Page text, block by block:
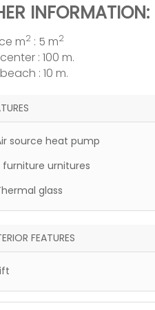
INFORMATION:
m2 : 5 m2
: 100 m.
: 10 m.
source heat pump
furniture urnitures
glass
FEATURES